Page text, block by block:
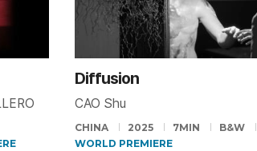
Diffusion
CAO Shu
CHINA 2025 7MIN B&W
WORLD PREMIERE